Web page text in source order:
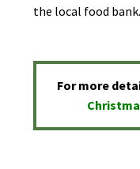
the local food bank.
For more